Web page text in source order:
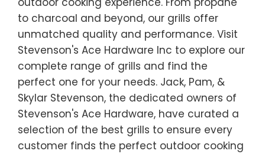
to charcoal and beyond, our grills offer
unmatched quality and performance. Visit
Stevenson's Ace Hardware Inc to explore our
complete range of grills and find the
perfect one for your needs. Jack, Pam, &
Skylar Stevenson, the dedicated owners of
Stevenson's Ace Hardware, have curated a
selection of the best grills to ensure every
customer finds the perfect outdoor cooking